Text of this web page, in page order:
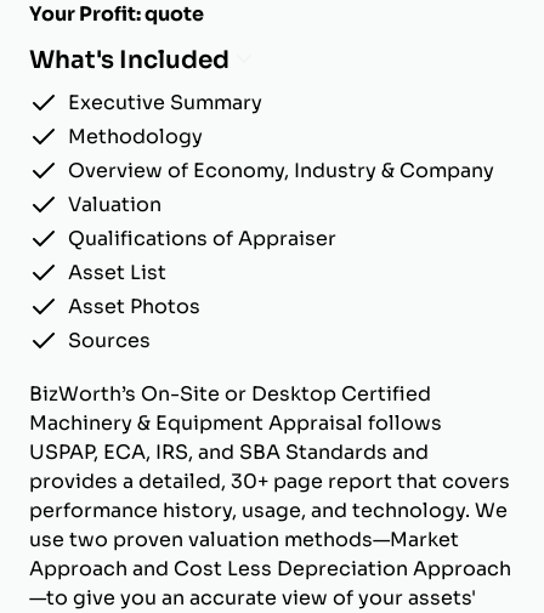
Your Profit: quote
What's Included
Executive Summary
Methodology
Overview of Economy, Industry & Company
Valuation
Qualifications of Appraiser
Asset List
Asset Photos
Sources
BizWorth’s On-Site or Desktop Certified
Machinery & Equipment Appraisal follows
USPAP, ECA, IRS, and SBA Standards and
provides a detailed, 30+ page report that covers
performance history, usage, and technology. We
use two proven valuation methods—Market
Approach and Cost Less Depreciation Approach
—to give you an accurate view of your assets'